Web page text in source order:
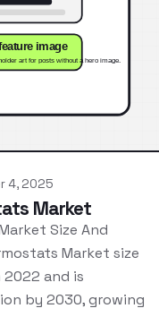
4, 2025
Market
Size And
Market size
2022 and is
by 2030, growing